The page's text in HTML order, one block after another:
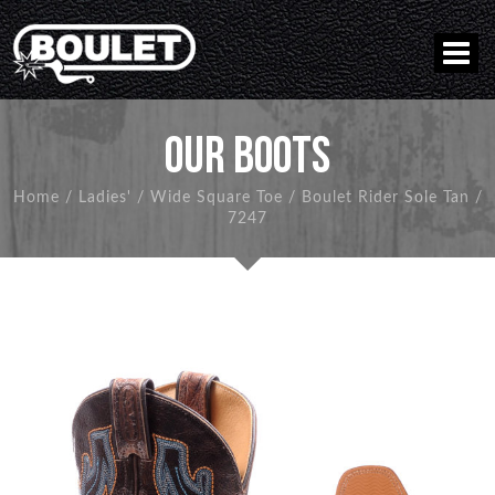
OUR BOOTS
Home / Ladies' / Wide Square Toe / Boulet Rider Sole Tan /
7247